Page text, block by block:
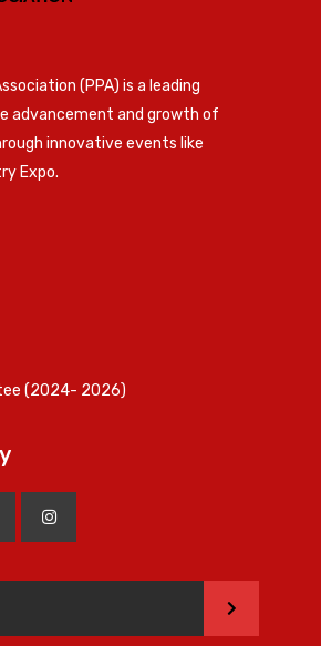
(PPA) is a leading
advancement and growth of
innovative events like
Expo.
(2024- 2026)
>